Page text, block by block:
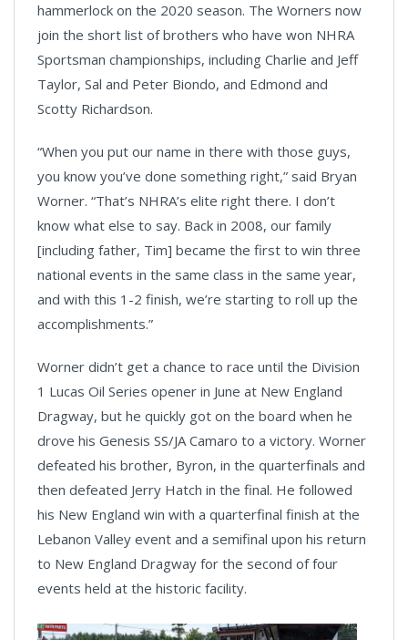
hammerlock on the 2020 season. The Worners now
join the short list of brothers who have won NHRA
Sportsman championships, including Charlie and Jeff
Taylor, Sal and Peter Biondo, and Edmond and
Scotty Richardson.
“When you put our name in there with those guys,
you know you’ve done something right,” said Bryan
Worner. “That’s NHRA’s elite right there. I don’t
know what else to say. Back in 2008, our family
[including father, Tim] became the first to win three
national events in the same class in the same year,
and with this 1-2 finish, we’re starting to roll up the
accomplishments.”
Worner didn’t get a chance to race until the Division
1 Lucas Oil Series opener in June at New England
Dragway, but he quickly got on the board when he
drove his Genesis SS/JA Camaro to a victory. Worner
defeated his brother, Byron, in the quarterfinals and
then defeated Jerry Hatch in the final. He followed
his New England win with a quarterfinal finish at the
Lebanon Valley event and a semifinal upon his return
to New England Dragway for the second of four
events held at the historic facility.